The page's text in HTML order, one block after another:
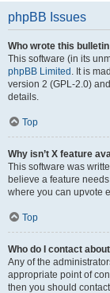
phpBB Issues
Who wrote this
This software (in its
phpBB Limited . It is
version 2 (GPL-2.0)
details.
Top
Why isn’t X feature
This software was
believe a feature
where you can upvote
Top
Who do I contact
Any of the
appropriate point of
then you should